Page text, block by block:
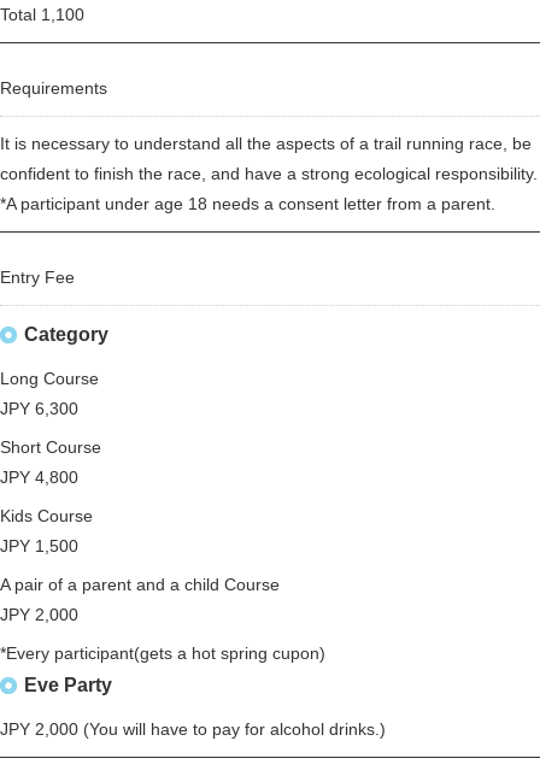
Total 1,100
Requirements
It is necessary to understand all the aspects of a trail running race, be
confident to finish the race, and have a strong ecological responsibility.
*A participant under age 18 needs a consent letter from a parent.
Entry Fee
Category
Long Course
JPY 6,300
Short Course
JPY 4,800
Kids Course
JPY 1,500
A pair of a parent and a child Course
JPY 2,000
*Every participant(gets a hot spring cupon)
Eve Party
JPY 2,000 (You will have to pay for alcohol drinks.)